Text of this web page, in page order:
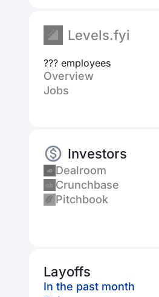
Levels.fyi
??? employees
Overview
Jobs
Investors
Dealroom
Crunchbase
Pitchbook
Layoffs
In the past month